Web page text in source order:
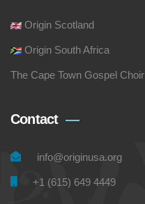
Origin Scotland
Origin South Africa
The Cape Town Gospel Choir
Contact
info@originusa.org
+1 (615) 649 4449